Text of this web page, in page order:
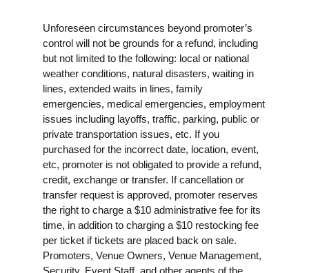
Unforeseen circumstances beyond promoter’s
control will not be grounds for a refund, including
but not limited to the following: local or national
weather conditions, natural disasters, waiting in
lines, extended waits in lines, family
emergencies, medical emergencies, employment
issues including layoffs, traffic, parking, public or
private transportation issues, etc. If you
purchased for the incorrect date, location, event,
etc, promoter is not obligated to provide a refund,
credit, exchange or transfer. If cancellation or
transfer request is approved, promoter reserves
the right to charge a $10 administrative fee for its
time, in addition to charging a $10 restocking fee
per ticket if tickets are placed back on sale.
Promoters, Venue Owners, Venue Management,
Security, Event Staff, and other agents of the